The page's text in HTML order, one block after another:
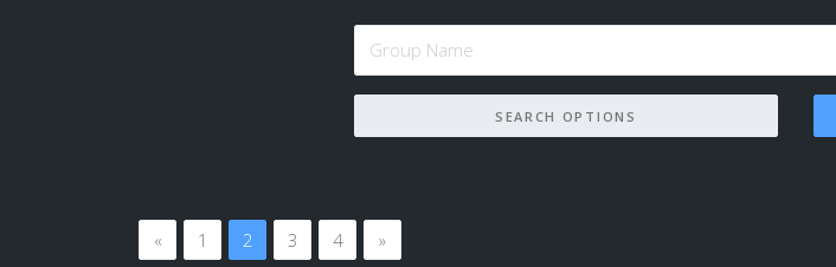
SEARCH OPTIONS
« 1 2 3 4 »